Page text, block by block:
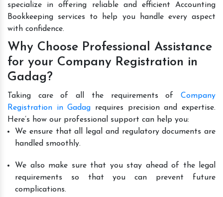
specialize in offering reliable and efficient Accounting
Bookkeeping services to help you handle every aspect
with confidence.
Why Choose Professional Assistance
for your Company Registration in
Gadag?
Taking care of all the requirements of Company
Registration in Gadag requires precision and expertise.
Here’s how our professional support can help you:
We ensure that all legal and regulatory documents are
handled smoothly.
We also make sure that you stay ahead of the legal
requirements so that you can prevent future
complications.